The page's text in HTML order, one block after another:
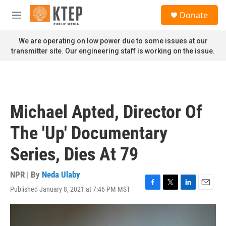
Skip to main content
M
n
u
Donate
We are operating on low power due to some issues at our
transmitter site. Our engineering staff is working on the issue.
Michael Apted, Director Of
The 'Up' Documentary
Series, Dies At 79
NPR | By Neda Ulaby
Published January 8, 2021 at 7:46 PM MST
F
a
T
w
L
i
E
m